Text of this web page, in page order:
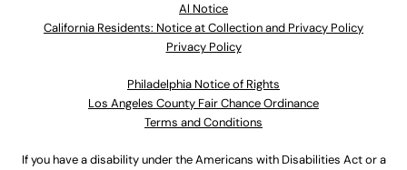
Al Notice
California Residents: Notice at Collection and Privacy Policy
Privacy Policy
Philadelphia Notice of Rights
Los Angeles County Fair Chance Ordinance
Terms and Conditions
If you have a disability under the Americans with Disabilities Act or a